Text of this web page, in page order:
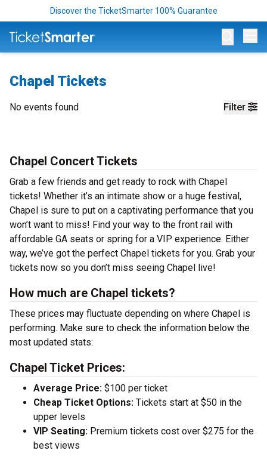
Discover the TicketSmarter 100% Guarantee
Chapel Tickets
Filter
No events found
Chapel Concert Tickets
Grab a few friends and get ready to rock with Chapel
tickets! Whether it’s an intimate show or a huge festival,
Chapel is sure to put on a captivating performance that you
won’t want to miss! Find your way to the front rail with
affordable GA seats or spring for a VIP experience. Either
way, we’ve got the perfect Chapel tickets for you. Grab your
tickets now so you don’t miss seeing Chapel live!
How much are Chapel tickets?
These prices may fluctuate depending on where Chapel is
performing. Make sure to check the information below the
most updated stats:
Chapel Ticket Prices:
Average Price: $100 per ticket
Cheap Ticket Options: Tickets start at $50 in the
upper levels
VIP Seating: Premium tickets cost over $275 for the
best views